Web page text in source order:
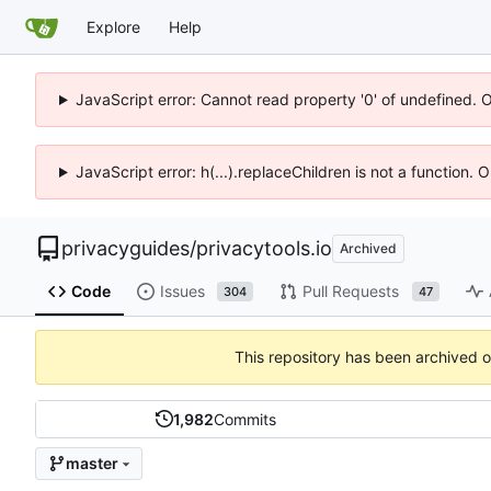
Explore Help
JavaScript error: Cannot read property '0' of undefined.
JavaScript error: h(...).replaceChildren is not a function.
privacyguides/privacytools.io Archived
Code Issues 304 Pull Requests 47
This repository has been archived
1,982Commits
master